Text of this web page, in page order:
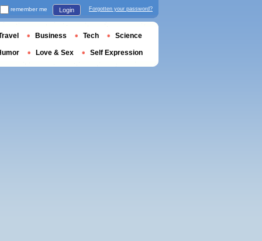
remember me Login Forgotten your password?
Business Tech Science
Love & Sex Self Expression